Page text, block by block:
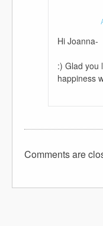
Hi Joanna-
:) Glad you
happiness
Comments are